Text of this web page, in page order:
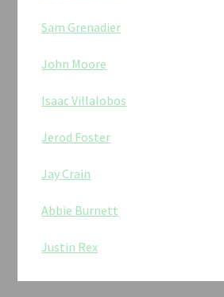
Sam Grenadier
John Moore
Isaac Villalobos
Jerod Foster
Jay Crain
Abbie Burnett
Justin Rex